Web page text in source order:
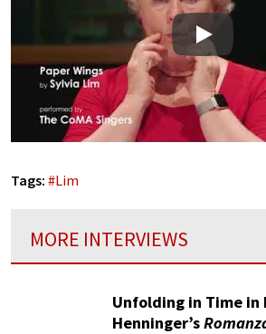
Play
Tags: #Lim
MORE INTERVIEWS
Unfolding in Time in
Henninger’s